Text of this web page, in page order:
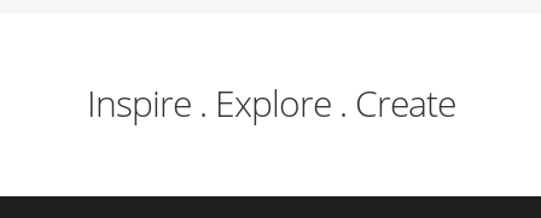
Inspire . Explore . Create